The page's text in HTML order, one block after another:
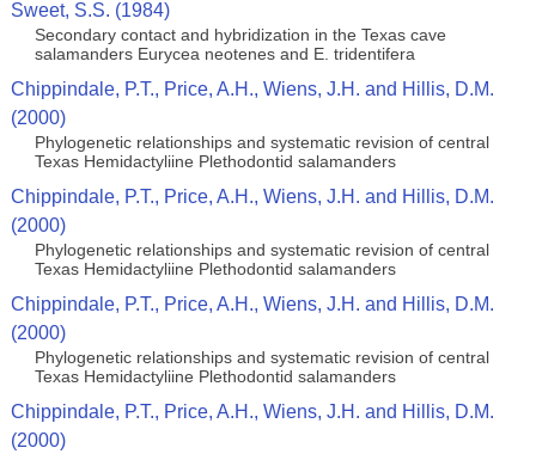
Sweet, S.S. (1984)
Secondary contact and hybridization in the Texas cave
salamanders Eurycea neotenes and E. tridentifera
Chippindale, P.T., Price, A.H., Wiens, J.H. and Hillis, D.M.
(2000)
Phylogenetic relationships and systematic revision of central
Texas Hemidactyliine Plethodontid salamanders
Chippindale, P.T., Price, A.H., Wiens, J.H. and Hillis, D.M.
(2000)
Phylogenetic relationships and systematic revision of central
Texas Hemidactyliine Plethodontid salamanders
Chippindale, P.T., Price, A.H., Wiens, J.H. and Hillis, D.M.
(2000)
Phylogenetic relationships and systematic revision of central
Texas Hemidactyliine Plethodontid salamanders
Chippindale, P.T., Price, A.H., Wiens, J.H. and Hillis, D.M.
(2000)